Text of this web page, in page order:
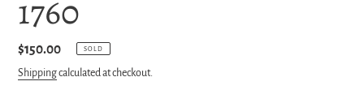
1760
Regular
price
$150.00 SOLD
Shippingcalculated at checkout.